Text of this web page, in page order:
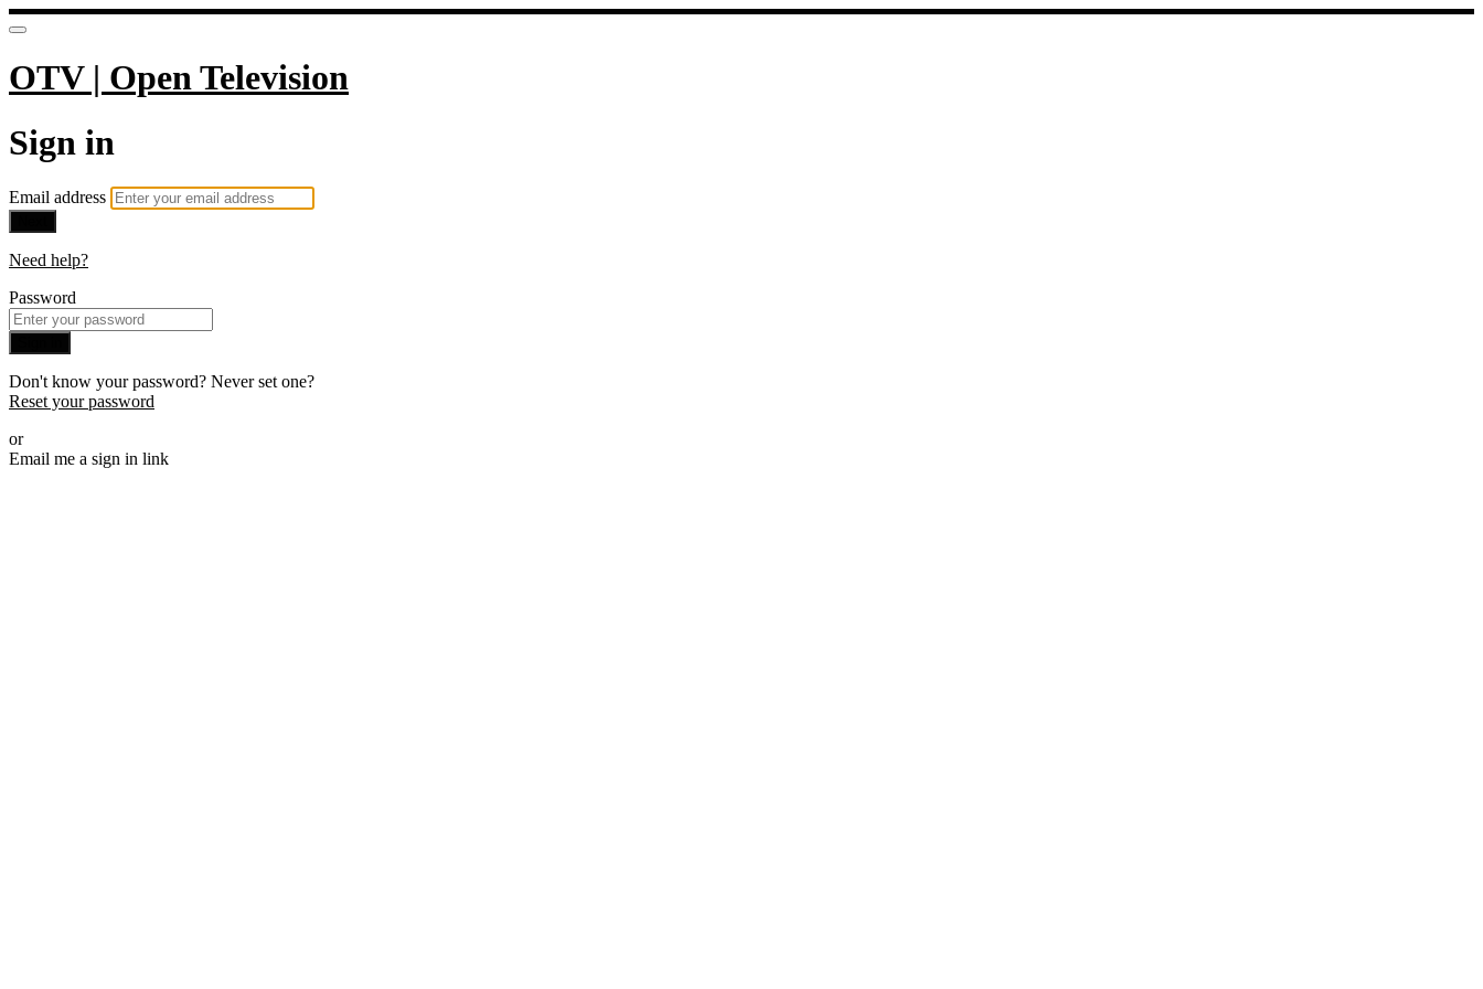
OTV | Open Television
Sign in
Email address
Need help?
Password
Don't know your password? Never set one?
Reset your password
or
Email me a sign in link